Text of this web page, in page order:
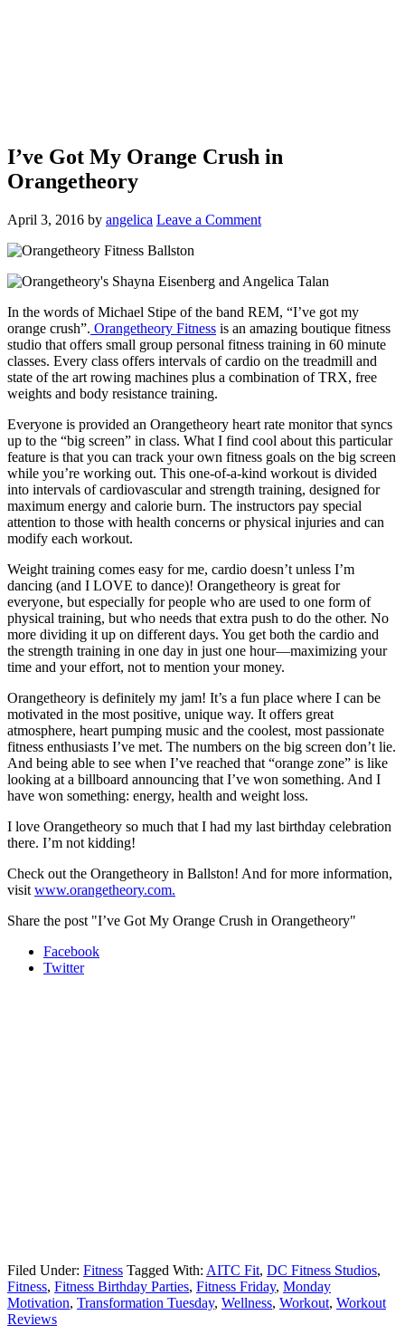
I’ve Got My Orange Crush in
Orangetheory
April 3, 2016 by angelica Leave a Comment
In the words of Michael Stipe of the band REM, “I’ve got my
orange crush”. Orangetheory Fitness is an amazing boutique fitness
studio that offers small group personal fitness training in 60 minute
classes. Every class offers intervals of cardio on the treadmill and
state of the art rowing machines plus a combination of TRX, free
weights and body resistance training.
Everyone is provided an Orangetheory heart rate monitor that syncs
up to the “big screen” in class. What I find cool about this particular
feature is that you can track your own fitness goals on the big screen
while you’re working out. This one-of-a-kind workout is divided
into intervals of cardiovascular and strength training, designed for
maximum energy and calorie burn. The instructors pay special
attention to those with health concerns or physical injuries and can
modify each workout.
Weight training comes easy for me, cardio doesn’t unless I’m
dancing (and I LOVE to dance)! Orangetheory is great for
everyone, but especially for people who are used to one form of
physical training, but who needs that extra push to do the other. No
more dividing it up on different days. You get both the cardio and
the strength training in one day in just one hour—maximizing your
time and your effort, not to mention your money.
Orangetheory is definitely my jam! It’s a fun place where I can be
motivated in the most positive, unique way. It offers great
atmosphere, heart pumping music and the coolest, most passionate
fitness enthusiasts I’ve met. The numbers on the big screen don’t lie.
And being able to see when I’ve reached that “orange zone” is like
looking at a billboard announcing that I’ve won something. And I
have won something: energy, health and weight loss.
I love Orangetheory so much that I had my last birthday celebration
there. I’m not kidding!
Check out the Orangetheory in Ballston! And for more information,
visit www.orangetheory.com.
Share the post "I’ve Got My Orange Crush in Orangetheory"
Facebook
Twitter
Filed Under: Fitness Tagged With: AITC Fit, DC Fitness Studios,
Fitness, Fitness Birthday Parties, Fitness Friday, Monday
Motivation, Transformation Tuesday, Wellness, Workout, Workout
Reviews